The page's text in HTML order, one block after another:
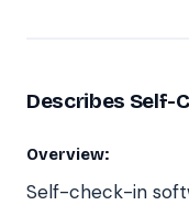
Describes Self-
Overview:
Self-check-in